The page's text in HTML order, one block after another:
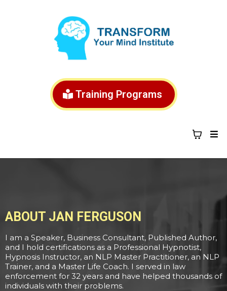
Training Programs
ABOUT JAN FERGUSON
I am a Speaker, Business Consultant, Published Author,
and I hold certifications as a Professional Hypnotist,
Hypnosis Instructor, an NLP Master Practitioner, an NLP
Trainer, and a Master Life Coach. I served in law
enforcement for 32 years and have helped thousands of
individuals with their problems.